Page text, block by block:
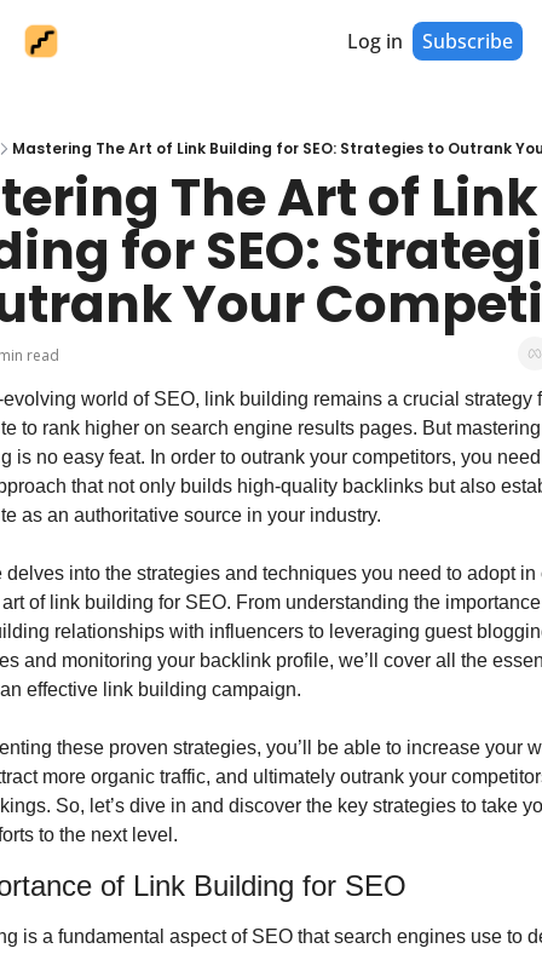
Log in Subscribe
Mastering The Art of Link Building for SEO: Strategies to Outrank
The Art of Link
for SEO:
Your
read
world of SEO, link building remains a crucial strategy
to rank higher on search engine results pages. But
is no easy feat. In order to outrank your competitors, you
that not only builds high-quality backlinks but also
as an authoritative source in your industry.
delves into the strategies and techniques you need to adopt in
of link building for SEO. From understanding the
relationships with influencers to leveraging guest
and monitoring your backlink profile, we’ll cover all the
effective link building campaign.
these proven strategies, you’ll be able to increase your
more organic traffic, and ultimately outrank your
So, let’s dive in and discover the key strategies to take
to the next level.
of Link Building for SEO
is a fundamental aspect of SEO that search engines use to